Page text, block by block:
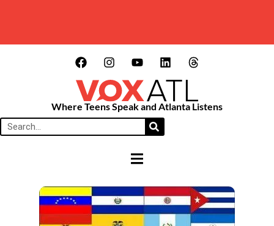
Where Teens Speak and Atlanta Listens
HAMBURGER TOGGLE MENU